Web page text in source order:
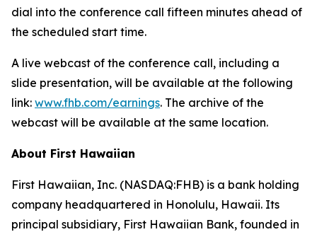
dial into the conference call fifteen minutes ahead of
the scheduled start time.
A live webcast of the conference call, including a
slide presentation, will be available at the following
link: www.fhb.com/earnings. The archive of the
webcast will be available at the same location.
About First Hawaiian
First Hawaiian, Inc. (NASDAQ:FHB) is a bank holding
company headquartered in Honolulu, Hawaii. Its
principal subsidiary, First Hawaiian Bank, founded in